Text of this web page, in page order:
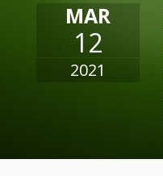
MAR
12
2021